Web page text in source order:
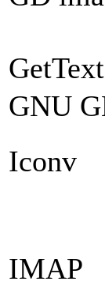
GetText
GNU
Iconv
IMAP